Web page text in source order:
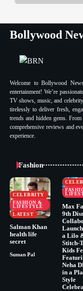
Bollywood
Welcome to Bollywood
entertainment! We’re
TV shows, music, and
tirelessly to deliver fresh,
trends and hidden gems.
comprehensive reviews and
experience.
Fashion
CELEBRITY
FASHION &
LIFESTYLE
LATEST
Salman Khan
health life
secret
Suman Pal
Max
9th
a Lilo
Stitch-
Kids
Neha
in a
Style